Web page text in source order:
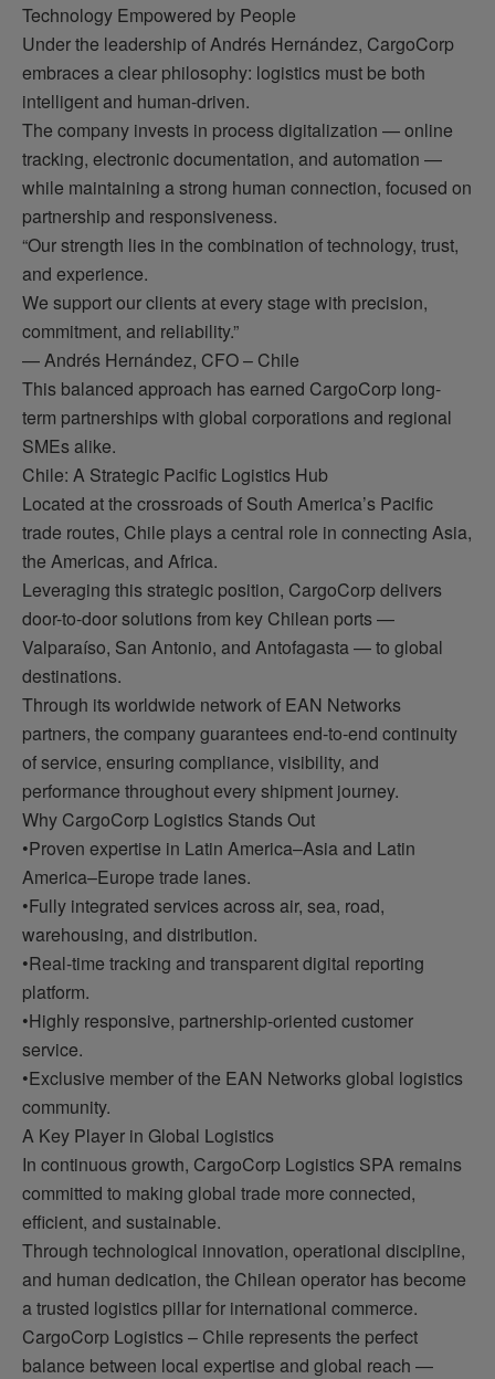
Technology Empowered by People
Under the leadership of Andrés Hernández, CargoCorp
embraces a clear philosophy: logistics must be both
intelligent and human-driven.
The company invests in process digitalization — online
tracking, electronic documentation, and automation —
while maintaining a strong human connection, focused on
partnership and responsiveness.
“Our strength lies in the combination of technology, trust,
and experience.
We support our clients at every stage with precision,
commitment, and reliability.”
— Andrés Hernández, CFO – Chile
This balanced approach has earned CargoCorp long-
term partnerships with global corporations and regional
SMEs alike.
Chile: A Strategic Pacific Logistics Hub
Located at the crossroads of South America’s Pacific
trade routes, Chile plays a central role in connecting Asia,
the Americas, and Africa.
Leveraging this strategic position, CargoCorp delivers
door-to-door solutions from key Chilean ports —
Valparaíso, San Antonio, and Antofagasta — to global
destinations.
Through its worldwide network of EAN Networks
partners, the company guarantees end-to-end continuity
of service, ensuring compliance, visibility, and
performance throughout every shipment journey.
Why CargoCorp Logistics Stands Out
•Proven expertise in Latin America–Asia and Latin
America–Europe trade lanes.
•Fully integrated services across air, sea, road,
warehousing, and distribution.
•Real-time tracking and transparent digital reporting
platform.
•Highly responsive, partnership-oriented customer
service.
•Exclusive member of the EAN Networks global logistics
community.
A Key Player in Global Logistics
In continuous growth, CargoCorp Logistics SPA remains
committed to making global trade more connected,
efficient, and sustainable.
Through technological innovation, operational discipline,
and human dedication, the Chilean operator has become
a trusted logistics pillar for international commerce.
CargoCorp Logistics – Chile represents the perfect
balance between local expertise and global reach —